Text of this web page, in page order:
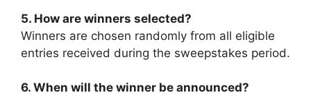
5. How are winners selected?
Winners are chosen randomly from all eligible
entries received during the sweepstakes period.
6. When will the winner be announced?